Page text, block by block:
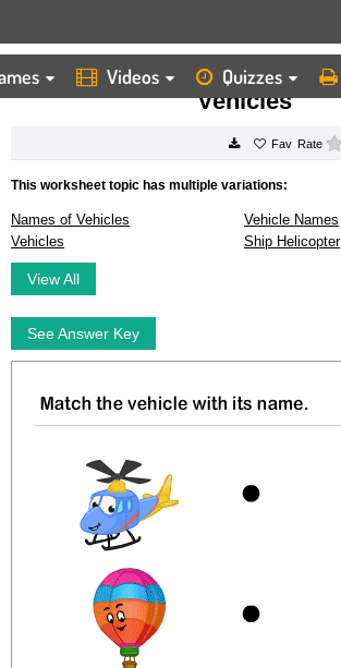
Videos Quizzes
HOME WORKSHEETS VEHICLES
Vehicles
Rate
This worksheet topic has multiple variations:
Names of Vehicles
Vehicle Names
Vehicles
Ship Helicopter
View All
See Answer Key